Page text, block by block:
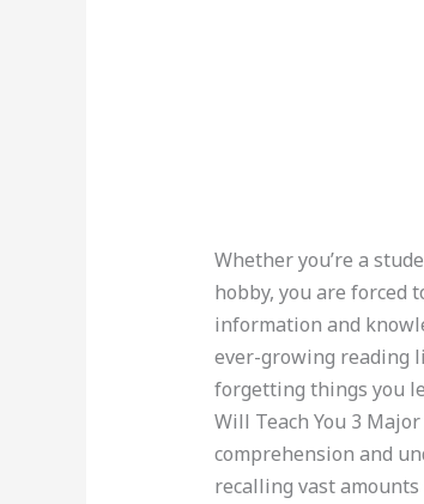
Whether you’re a
hobby, you are forced
information and
ever-growing reading
forgetting things you
Will Teach You 3
comprehension and
recalling vast